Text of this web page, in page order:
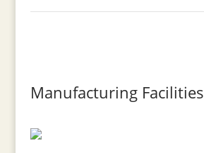
Manufacturing Facilities